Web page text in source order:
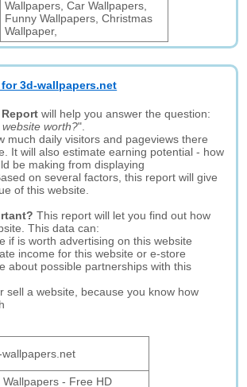
Wallpapers, Car Wallpapers,
Funny Wallpapers, Christmas
Wallpaper,
3d-wallpapers.net
will help you answer the question:
worth?".
much daily visitors and pageviews there
It will also estimate earning potential - how
be making from displaying
on several factors, this report will give
of this website.
This report will let you find out how
This data can:
if is worth advertising on this website
income for this website or e-store
about possible partnerships with this
sell a website, because you know how
wallpapers.net
Wallpapers - Free HD